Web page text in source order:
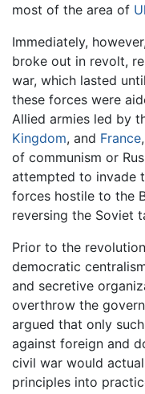
most of the area of
Immediately,
broke out in revolt,
war, which lasted
these forces were
Allied armies led by
Kingdom, and France
of communism or
attempted to invade
forces hostile to the
reversing the Soviet
Prior to the
democratic
and secretive
overthrow the
argued that only
against foreign and
civil war would
principles into